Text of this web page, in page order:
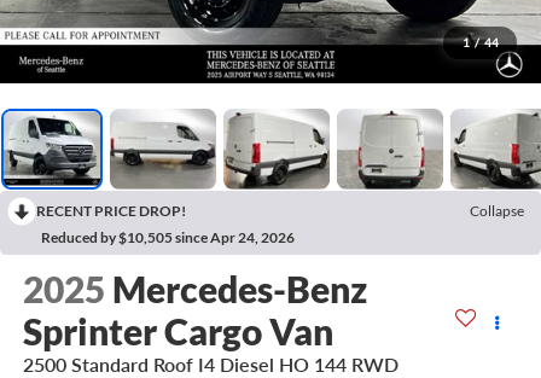
1 / 44
RECENT PRICE DROP!
Collapse
Reduced by $10,505 since Apr 24, 2026
2025 Mercedes-Benz
Sprinter Cargo Van
2500 Standard Roof I4 Diesel HO 144 RWD